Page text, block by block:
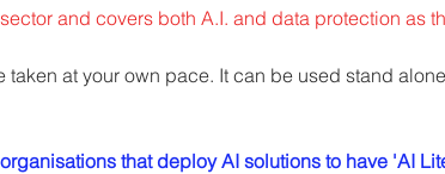
and covers both A.I. and data protection as
at your own pace. It can be used stand
that deploy AI solutions to have 'AI